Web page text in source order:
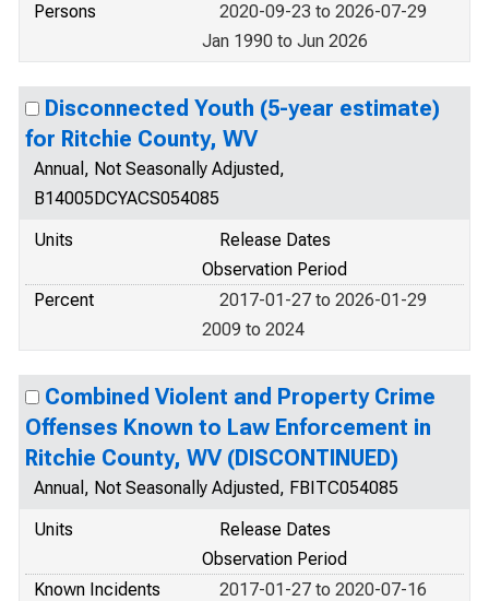
Persons
2020-09-23 to 2026-07-29
Jan 1990 to Jun 2026
Disconnected Youth (5-year estimate)
for Ritchie County, WV
Annual, Not Seasonally Adjusted,
B14005DCYACS054085
Units
Release Dates
Observation Period
Percent
2017-01-27 to 2026-01-29
2009 to 2024
Combined Violent and Property Crime
Offenses Known to Law Enforcement in
Ritchie County, WV (DISCONTINUED)
Annual, Not Seasonally Adjusted, FBITC054085
Units
Release Dates
Observation Period
Known Incidents
2017-01-27 to 2020-07-16